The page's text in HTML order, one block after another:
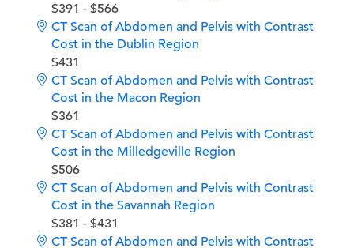
$391 - $566
CT Scan of Abdomen and Pelvis with Contrast
Cost in the Dublin Region
$431
CT Scan of Abdomen and Pelvis with Contrast
Cost in the Macon Region
$361
CT Scan of Abdomen and Pelvis with Contrast
Cost in the Milledgeville Region
$506
CT Scan of Abdomen and Pelvis with Contrast
Cost in the Savannah Region
$381 - $431
CT Scan of Abdomen and Pelvis with Contrast